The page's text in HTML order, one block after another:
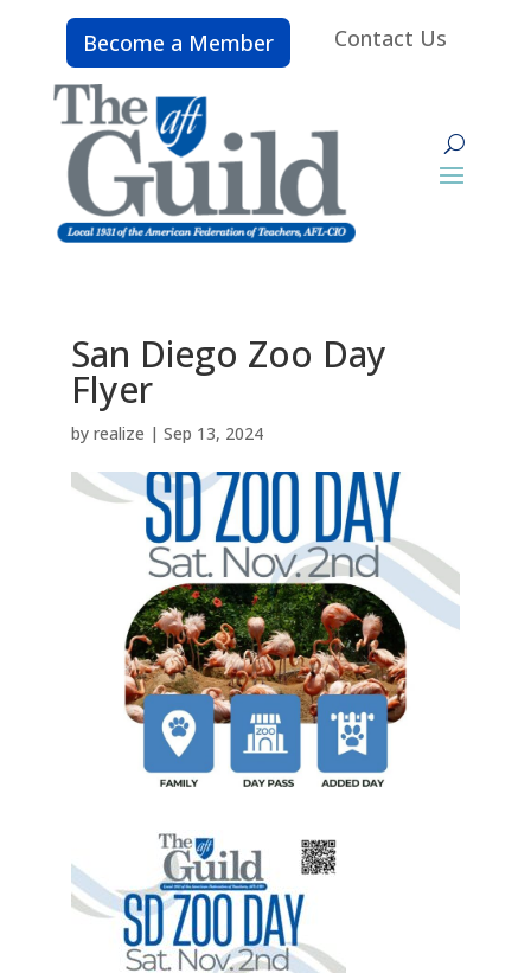
Become a Member Contact Us
San Diego Zoo Day
Flyer
by realize | Sep 13, 2024